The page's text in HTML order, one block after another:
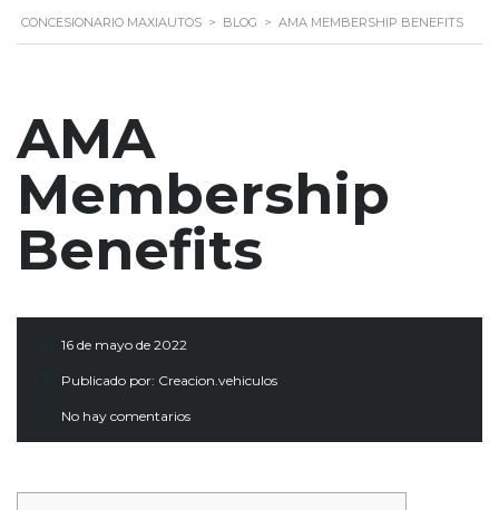
CONCESIONARIO MAXIAUTOS > BLOG > AMA MEMBERSHIP BENEFITS
AMA
Membership
Benefits
16 de mayo de 2022
Publicado por: Creacion.vehiculos
No hay comentarios